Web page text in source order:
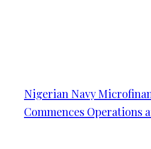
Nigerian Navy
Commences Operations